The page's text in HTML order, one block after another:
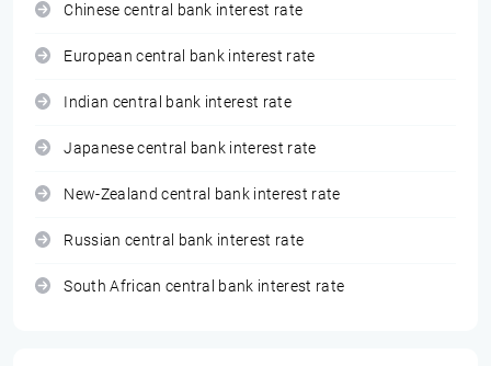
Chinese central bank interest rate
European central bank interest rate
Indian central bank interest rate
Japanese central bank interest rate
New-Zealand central bank interest rate
Russian central bank interest rate
South African central bank interest rate